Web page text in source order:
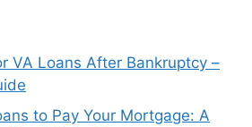
VA Loans After Bankruptcy –
to Pay Your Mortgage: A